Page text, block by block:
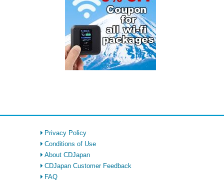
Privacy Policy
Conditions of Use
About CDJapan
CDJapan Customer Feedback
FAQ